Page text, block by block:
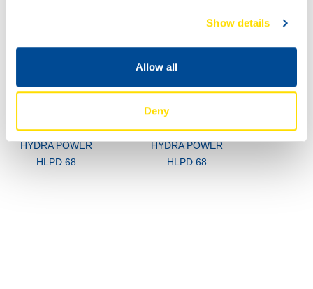
Show details
Allow all
Deny
73470
HYDRA POWER
HLPD 68
73470
HYDRA POWER
HLPD 68